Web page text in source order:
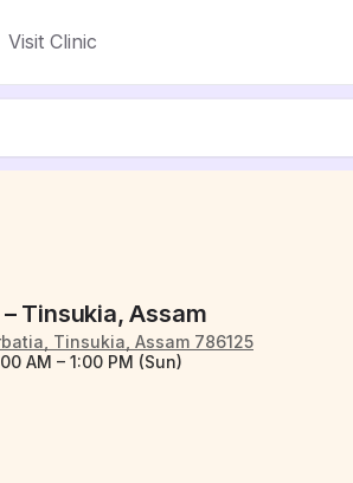
Visit Clinic
Tinsukia, Assam
Tinsukia, Assam 786125
AM – 1:00 PM (Sun)